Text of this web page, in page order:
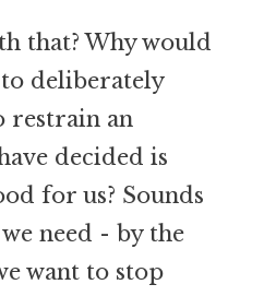
that? Why would
deliberately
restrain an
decided is
for us? Sounds
need - by the
want to stop